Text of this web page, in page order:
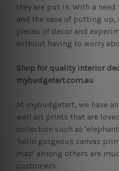
they are put in. With a
and the ease of putting up,
pieces of decor and
without having to worry
Shop for quality interior
mybudgetart.com.au
At mybudgetart, we have
wall art prints that are
collection such as
'hello gorgeous canvas
map' among others are
customers.